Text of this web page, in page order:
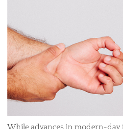
While advances in modern-day